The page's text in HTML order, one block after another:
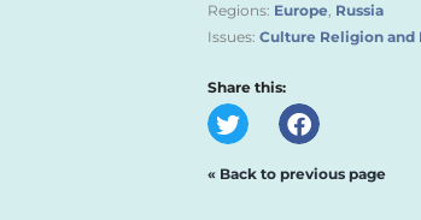
Regions: Europe, Russia
Issues: Culture Religion and
Share this:
« Back to previous page